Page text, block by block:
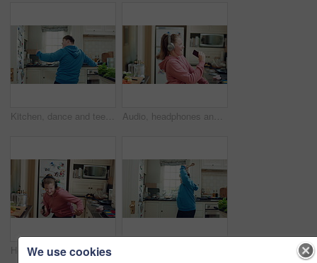
Kitchen, dance and teen with spoon, happy and performance for cooking success and moving with energy. Dancer, active and person with down syndrome, rhythm and celebration for culinary skills in house Audio, headphones and child dance in home with energy, streaming service and singing song. Excited girl, music and moving at kitchen with phone for sound, freedom and listening to radio with rhythm
Headphones, excited and child dance in kitchen with energy, streaming service and music playlist. Girl, audio and moving at home with phone for sound, freedom and listening to radio song on weekend
We use cookies